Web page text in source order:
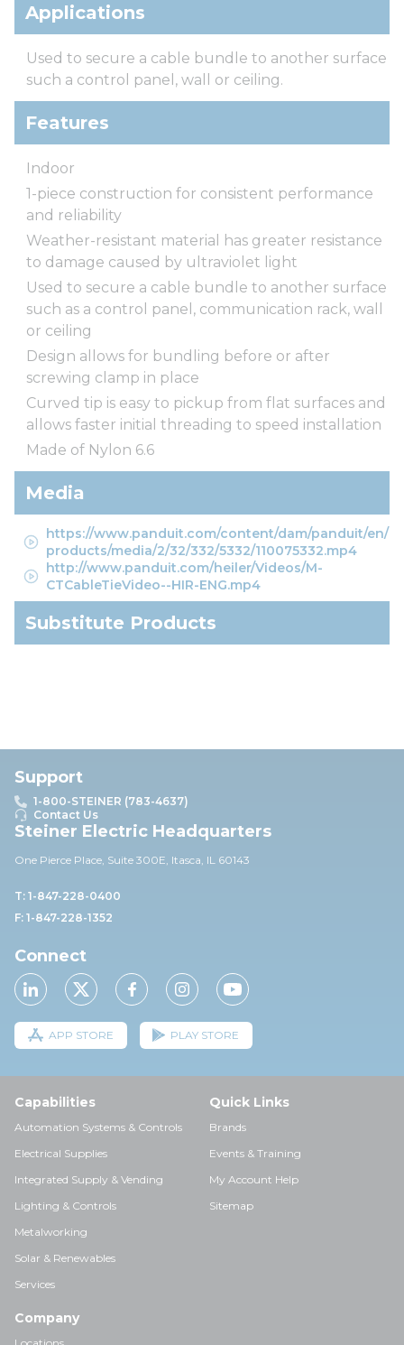
Applications
Used to secure a cable bundle to another surface
such a control panel, wall or ceiling.
Features
Indoor
1-piece construction for consistent performance
and reliability
Weather-resistant material has greater resistance
to damage caused by ultraviolet light
Used to secure a cable bundle to another surface
such as a control panel, communication rack, wall
or ceiling
Design allows for bundling before or after
screwing clamp in place
Curved tip is easy to pickup from flat surfaces and
allows faster initial threading to speed installation
Made of Nylon 6.6
Media
https://www.panduit.com/content/dam/panduit/en/
products/media/2/32/332/5332/110075332.mp4
http://www.panduit.com/heiler/Videos/M-
CTCableTieVideo--HIR-ENG.mp4
Substitute Products
Support
1-800-STEINER (783-4637)
Contact Us
Steiner Electric Headquarters
One Pierce Place, Suite 300E, Itasca, IL 60143
T: 1-847-228-0400
F: 1-847-228-1352
Connect
APP STORE PLAY STORE
Capabilities
Automation Systems & Controls
Electrical Supplies
Integrated Supply & Vending
Lighting & Controls
Metalworking
Solar & Renewables
Services
Quick Links
Brands
Events & Training
My Account Help
Sitemap
Company